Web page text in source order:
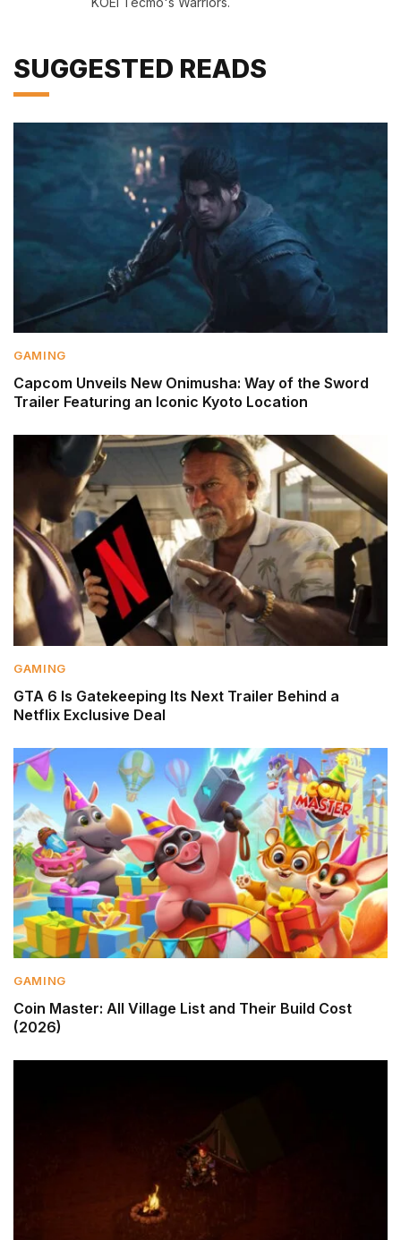
SUGGESTED READS
GAMING
Capcom Unveils New Onimusha: Way of the Sword
Trailer Featuring an Iconic Kyoto Location
GAMING
GTA 6 Is Gatekeeping Its Next Trailer Behind a
Netflix Exclusive Deal
GAMING
Coin Master: All Village List and Their Build Cost
(2026)